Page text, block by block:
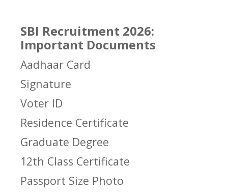
SBI Recruitment 2026:
Important Documents
Aadhaar Card
Signature
Voter ID
Residence Certificate
Graduate Degree
12th Class Certificate
Passport Size Photo